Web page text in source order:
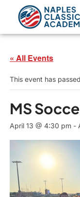
« All Events
This event has
MS
April 13 @ 4:30 pm -